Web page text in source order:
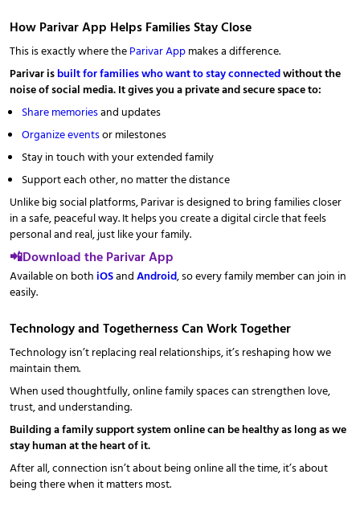
How Parivar App Helps Families Stay Close
This is exactly where theParivar Appmakes a difference.
Parivar isbuilt for families who want to stay connectedwithout the
noise of social media. It gives you a private and secure space to:
Share memoriesand updates
Organize eventsor milestones
Stay in touch with your extended family
Support each other, no matter the distance
Unlike big social platforms, Parivar is designed to bring families closer
in a safe, peaceful way. It helps you create a digital circle that feels
personal and real, just like your family.
📲Download the Parivar App
Available on both iOSandAndroid, so every family member can join in
easily.
Technology and Togetherness Can Work Together
Technology isn’t replacing real relationships, it’s reshaping how we
maintain them.
When used thoughtfully, online family spaces can strengthen love,
trust, and understanding.
Building a family support system online can be healthy as long as we
stay human at the heart of it.
After all, connection isn’t about being online all the time, it’s about
being there when it matters most.